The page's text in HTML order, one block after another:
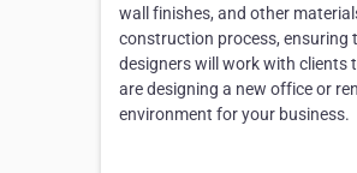
wall finishes, and other
construction process, ensuring
designers will work with clients
are designing a new office or
environment for your business.